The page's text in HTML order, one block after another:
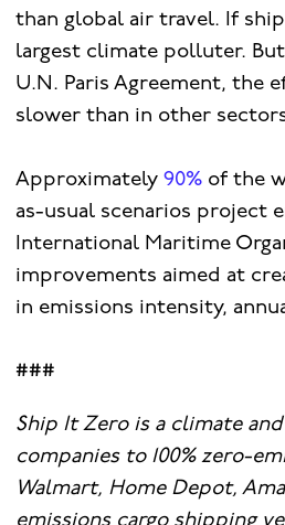
than global air travel. If
largest climate polluter.
U.N. Paris Agreement, the
slower than in other
Approximately 90% of the
as-usual scenarios project
International Maritime
improvements aimed at
in emissions intensity,
###
Ship It Zero is a climate
companies to 100% zero-
Walmart, Home Depot,